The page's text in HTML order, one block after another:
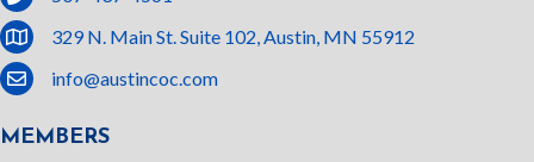
location329 N. Main St. Suite 102, Austin, MN 55912
email
info@austincoc.com
MEMBERS